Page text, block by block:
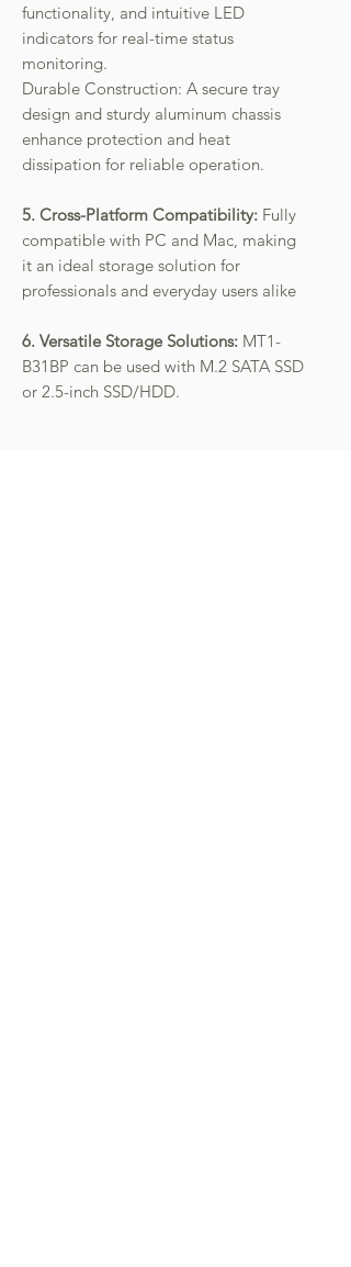
functionality, and intuitive LED
indicators for real-time status
monitoring.
Durable Construction: A secure tray
design and sturdy aluminum chassis
enhance protection and heat
dissipation for reliable operation.
5. Cross-Platform Compatibility: Fully
compatible with PC and Mac, making
it an ideal storage solution for
professionals and everyday users alike
6. Versatile Storage Solutions: MT1-
B31BP can be used with M.2 SATA SSD
or 2.5-inch SSD/HDD.